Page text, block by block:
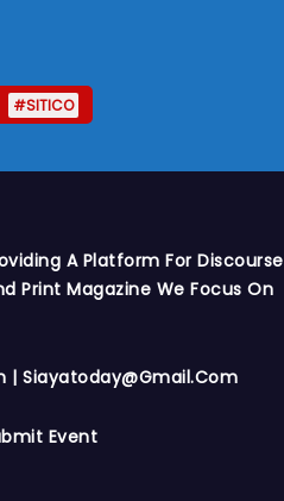
#SITICO
A Platform For Discourse
Print Magazine We Focus On
| Siayatoday@gmail.com
Event